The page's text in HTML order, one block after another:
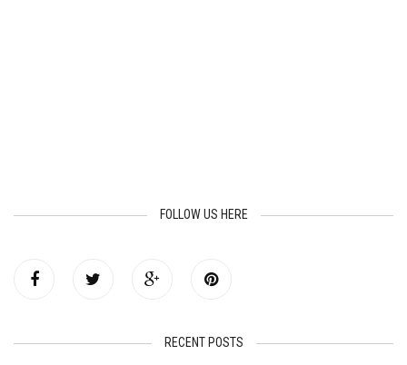
FOLLOW US HERE
RECENT POSTS